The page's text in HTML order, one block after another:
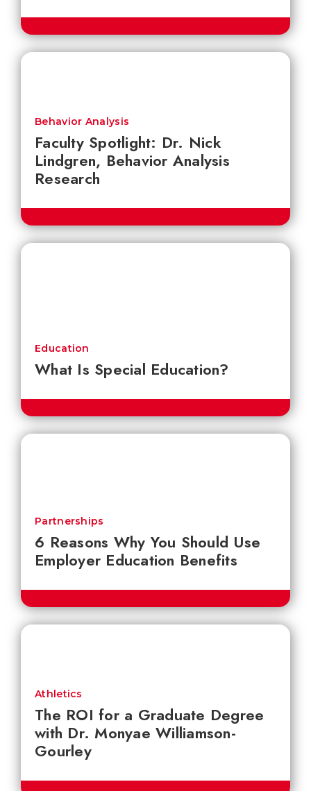
Faculty Spotlight: Dr. Nick
Lindgren, Behavior Analysis
Research
Behavior Analysis
What Is Special Education?
Education
6 Reasons Why You Should Use
Employer Education Benefits
Partnerships
The ROI for a Graduate Degree
with Dr. Monyae Williamson-
Gourley
Athletics